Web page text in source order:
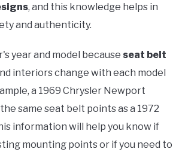
, and this knowledge helps in
and authenticity.
year and model because seat belt
interiors change with each model
a 1969 Chrysler Newport
same seat belt points as a 1972
information will help you know if
mounting points or if you need to